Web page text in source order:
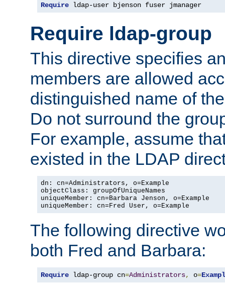
Require ldap-user bjenson fuser jmanager
Require ldap-group
This directive specifies
members are allowed
distinguished name of
Do not surround the
For example, assume
existed in the LDAP
dn: cn=Administrators, o=Example
objectClass: groupOfUniqueNames
uniqueMember: cn=Barbara Jenson, o=Example
uniqueMember: cn=Fred User, o=Example
The following directive
both Fred and Barbara:
Require ldap-group cn=Administrators, o=